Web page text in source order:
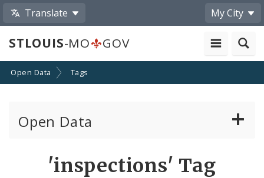
Translate My City
STLOUIS-MO GOV
Open Data Tags
Open Data
'inspections' Tag